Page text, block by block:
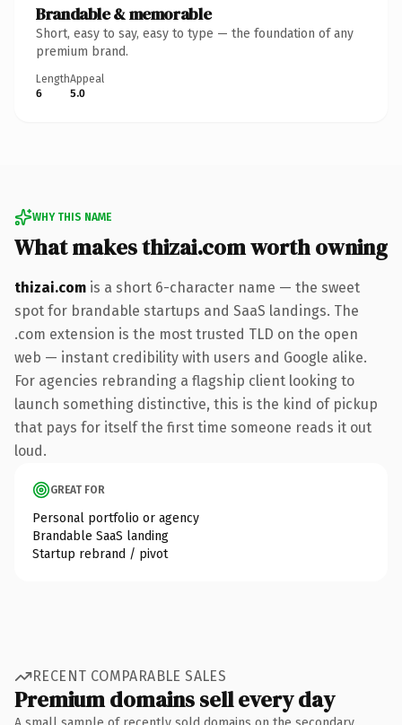
Brandable & memorable
Short, easy to say, easy to type — the foundation of any
premium brand.
Length
6
Appeal
5.0
WHY THIS NAME
What makes thizai.com worth owning
thizai.com is a short 6-character name — the sweet
spot for brandable startups and SaaS landings. The
.com extension is the most trusted TLD on the open
web — instant credibility with users and Google alike.
For agencies rebranding a flagship client looking to
launch something distinctive, this is the kind of pickup
that pays for itself the first time someone reads it out
loud.
GREAT FOR
Personal portfolio or agency
Brandable SaaS landing
Startup rebrand / pivot
RECENT COMPARABLE SALES
Premium domains sell every day